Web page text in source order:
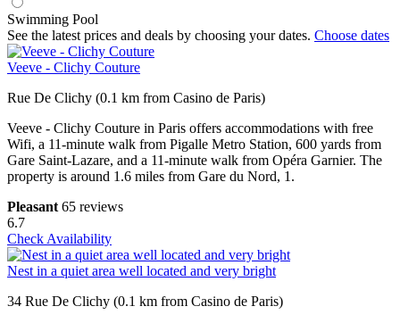
Swimming Pool
See the latest prices and deals by choosing your dates. Choose dates
Veeve - Clichy Couture
Rue De Clichy (0.1 km from Casino de Paris)
Veeve - Clichy Couture in Paris offers accommodations with free
Wifi, a 11-minute walk from Pigalle Metro Station, 600 yards from
Gare Saint-Lazare, and a 11-minute walk from Opéra Garnier. The
property is around 1.6 miles from Gare du Nord, 1.
Pleasant 65 reviews
6.7
Check Availability
Nest in a quiet area well located and very bright
34 Rue De Clichy (0.1 km from Casino de Paris)